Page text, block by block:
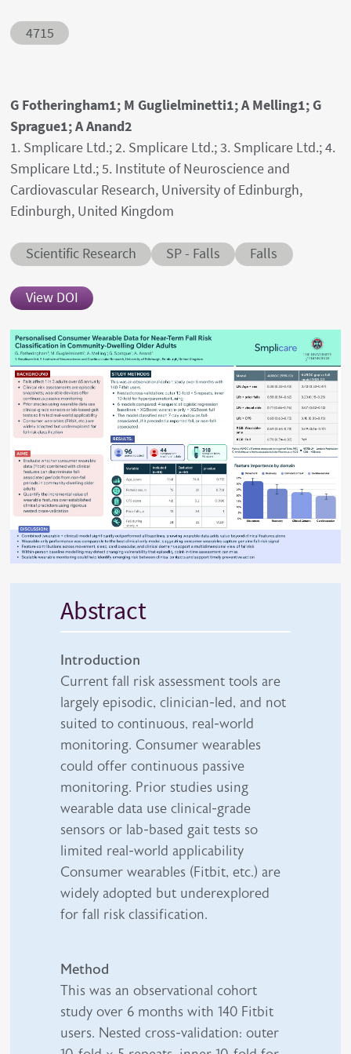
Abstract ID
4715
Authors' names
G Fotheringham1; M Guglielminetti1; A Melling1; G
Sprague1; A Anand2
Author's provenances
1. Smplicare Ltd.; 2. Smplicare Ltd.; 3. Smplicare Ltd.; 4.
Smplicare Ltd.; 5. Institute of Neuroscience and
Cardiovascular Research, University of Edinburgh,
Edinburgh, United Kingdom
Abstract category
Scientific Research Abstract sub-category
SP - Falls Conditions
Falls
View DOI
Abstract
Introduction
Current fall risk assessment tools are
largely episodic, clinician-led, and not
suited to continuous, real-world
monitoring. Consumer wearables
could offer continuous passive
monitoring. Prior studies using
wearable data use clinical-grade
sensors or lab-based gait tests so
limited real-world applicability
Consumer wearables (Fitbit, etc.) are
widely adopted but underexplored
for fall risk classification.
Method
This was an observational cohort
study over 6 months with 140 Fitbit
users. Nested cross-validation: outer